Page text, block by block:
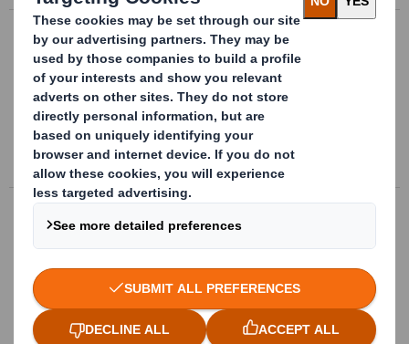
Handling packages
Bespoke handling packages made of
plastic for transport, storage and
providing parts directly to supply chain
More info
Assembly line paclaging
Trays and plastic boxes with bespoke
interior fitting, optimized to serve on
assembly line.
More info